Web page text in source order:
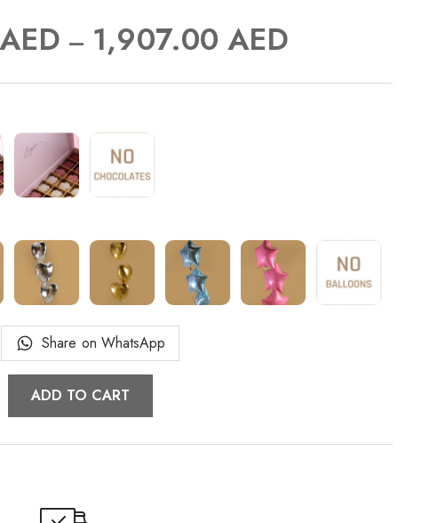
AED – 1,907.00 AED
ADD TO CART
Share on WhatsApp